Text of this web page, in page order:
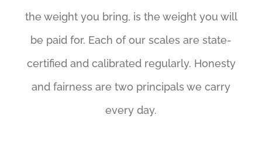
the weight you bring, is the weight you will
be paid for. Each of our scales are state-
certified and calibrated regularly. Honesty
and fairness are two principals we carry
every day.